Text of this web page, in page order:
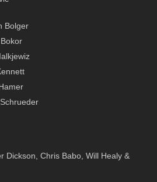
Bolger
Dickson, Chris Babo, Will Healy &